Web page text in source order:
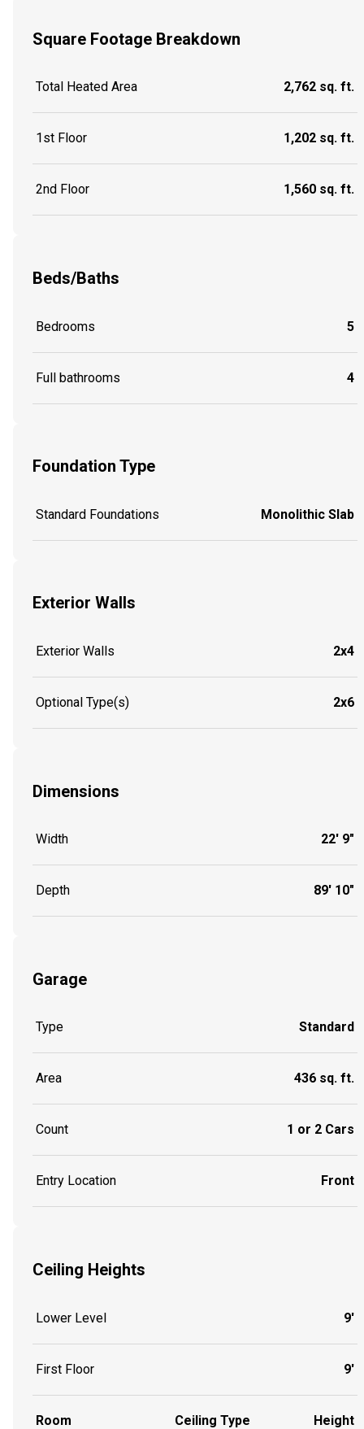
Square Footage Breakdown
Total Heated Area 2,762 sq. ft.
1st Floor 1,202 sq. ft.
2nd Floor 1,560 sq. ft.
Beds/Baths
Bedrooms 5
Full bathrooms 4
Foundation Type
Standard Foundations Monolithic Slab
Exterior Walls
Exterior Walls 2x4
Optional Type(s) 2x6
Dimensions
Width 22' 9"
Depth 89' 10"
Garage
Type Standard
Area 436 sq. ft.
Count 1 or 2 Cars
Entry Location Front
Ceiling Heights
Lower Level 9'
First Floor 9'
Room Ceiling Type Height